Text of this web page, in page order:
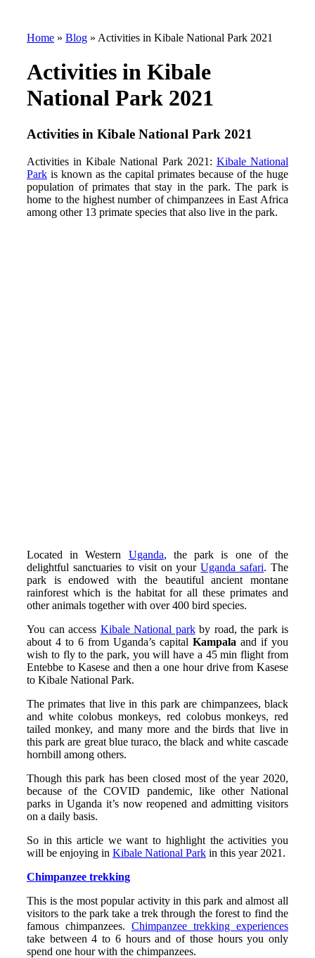
Home » Blog » Activities in Kibale National Park 2021
Activities in Kibale
National Park 2021
Activities in Kibale National Park 2021
Activities in Kibale National Park 2021: Kibale National
Park is known as the capital primates because of the huge
population of primates that stay in the park. The park is
home to the highest number of chimpanzees in East Africa
among other 13 primate species that also live in the park.
Located in Western Uganda, the park is one of the
delightful sanctuaries to visit on yourUganda safari. The
park is endowed with the beautiful ancient montane
rainforest which is the habitat for all these primates and
other animals together with over 400 bird species.
You can access Kibale National parkby road, the park is
about 4 to 6 from Uganda’s capital Kampala and if you
wish to fly to the park, you will have a 45 min flight from
Entebbe to Kasese and then a one hour drive from Kasese
to Kibale National Park.
The primates that live in this park are chimpanzees, black
and white colobus monkeys, red colobus monkeys, red
tailed monkey, and many more and the birds that live in
this park are great blue turaco, the black and white cascade
hornbill among others.
Though this park has been closed most of the year 2020,
because of the COVID pandemic, like other National
parks in Uganda it’s now reopened and admitting visitors
on a daily basis.
So in this article we want to highlight the activities you
will be enjoying in Kibale National Park in this year 2021.
Chimpanzee trekking
This is the most popular activity in this park and almost all
visitors to the park take a trek through the forest to find the
famous chimpanzees. Chimpanzee trekking experiences
take between 4 to 6 hours and of those hours you only
spend one hour with the chimpanzees.